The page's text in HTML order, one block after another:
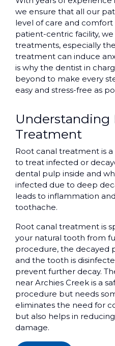
we ensure that all our
level of care and comfort
patient-centric facility,
treatments, especially
treatment can induce
is why the dentist in
beyond to make every
easy and stress-free as
Understanding
Treatment
Root canal treatment is
to treat infected or
dental pulp inside and
infected due to deep
leads to inflammation
toothache.
Root canal treatment is
your natural tooth from
procedure, the decayed
and the tooth is
prevent further decay.
near Archies Creek is a
procedure but needs
eliminates the need for
but also helps in
damage.